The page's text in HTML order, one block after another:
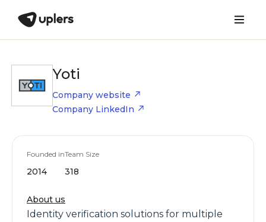
Yoti
Company website
Company LinkedIn
Founded in
2014
Team Size
318
About us
Identity verification solutions for multiple